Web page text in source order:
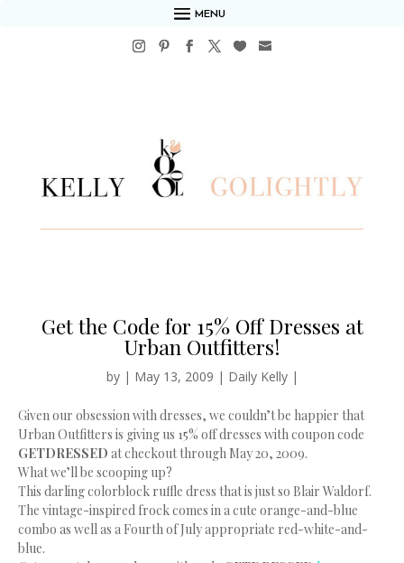
MENU
Get the Code for 15% Off Dresses at
Urban Outfitters!
by | May 13, 2009 | Daily Kelly|
Given our obsession with dresses, we couldn’t be happier that
Urban Outfitters is giving us 15% off dresses with coupon code
GETDRESSED at checkout through May 20, 2009.
What we’ll be scooping up?
This darling colorblock ruffle dress that is just so Blair Waldorf.
The vintage-inspired frock comes in a cute orange-and-blue
combo as well as a Fourth of July appropriate red-white-and-
blue.